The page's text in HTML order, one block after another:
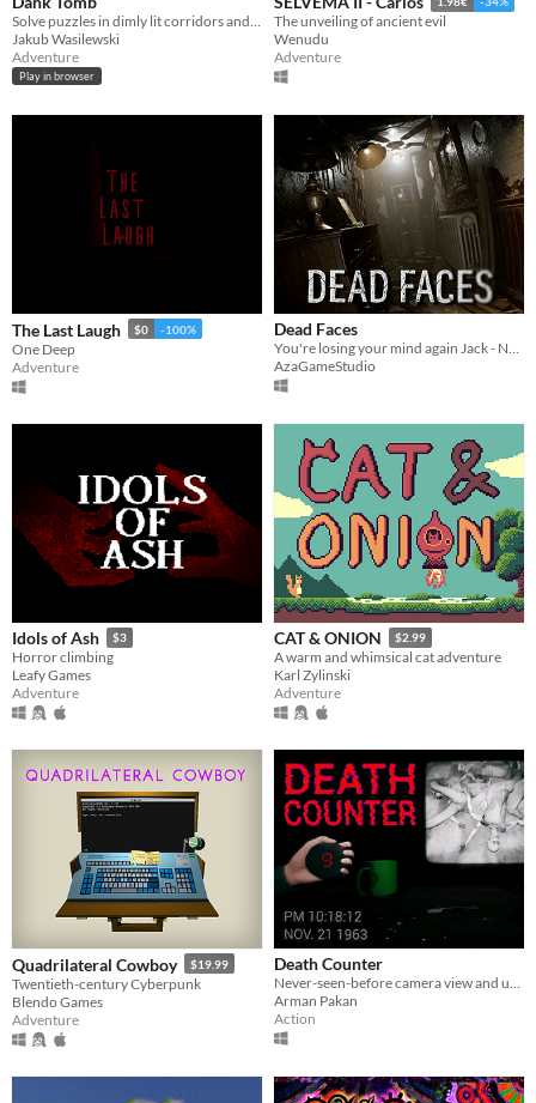
Jakub Wasilewski
Adventure
Play in browser
The unveiling of ancient evil
Wenudu
Adventure
The Last Laugh $0 -100%
One Deep
Adventure
Dead Faces
You're losing your mind again Jack - New Demo Out Now
AzaGameStudio
Idols of Ash $3
Horror climbing
Leafy Games
Adventure
CAT & ONION $2.99
A warm and whimsical cat adventure
Karl Zylinski
Adventure
Quadrilateral Cowboy $19.99
Twentieth-century Cyberpunk
Blendo Games
Adventure
Death Counter
Never-seen-before camera view and unique gameplay mechanic!
Arman Pakan
Action